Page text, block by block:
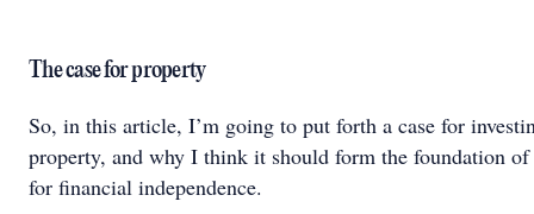
The case for property
So, in this article, I’m going to put forth a case for
property, and why I think it should form the foundation
for financial independence.